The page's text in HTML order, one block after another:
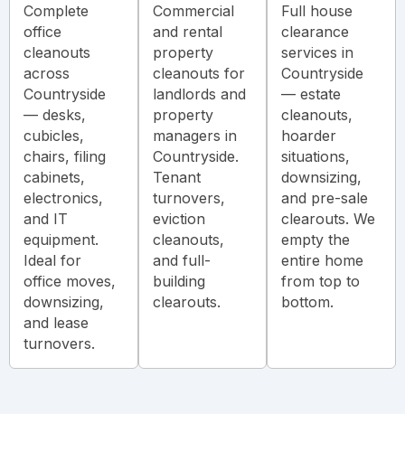
Complete
office
cleanouts
across
Countryside
— desks,
cubicles,
chairs, filing
cabinets,
electronics,
and IT
equipment.
Ideal for
office moves,
downsizing,
and lease
turnovers.
Commercial
and rental
property
cleanouts for
landlords and
property
managers in
Countryside.
Tenant
turnovers,
eviction
cleanouts,
and full-
building
clearouts.
Full house
clearance
services in
Countryside
— estate
cleanouts,
hoarder
situations,
downsizing,
and pre-sale
clearouts. We
empty the
entire home
from top to
bottom.